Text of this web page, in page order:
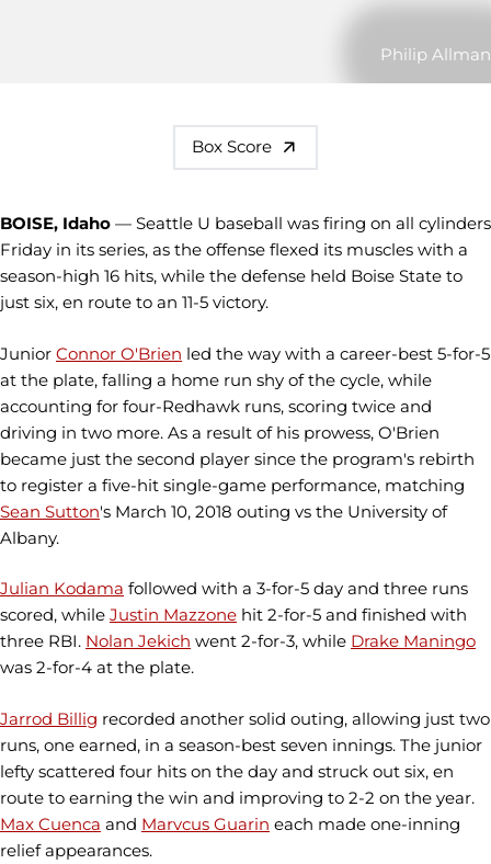
Philip Allman
Box Score
BOISE, Idaho — Seattle U baseball was firing on all cylinders
Friday in its series, as the offense flexed its muscles with a
season-high 16 hits, while the defense held Boise State to
just six, en route to an 11-5 victory.
Junior Connor O'Brien led the way with a career-best 5-for-5
at the plate, falling a home run shy of the cycle, while
accounting for four-Redhawk runs, scoring twice and
driving in two more. As a result of his prowess, O'Brien
became just the second player since the program's rebirth
to register a five-hit single-game performance, matching
Sean Sutton's March 10, 2018 outing vs the University of
Albany.
Julian Kodama followed with a 3-for-5 day and three runs
scored, while Justin Mazzone hit 2-for-5 and finished with
three RBI. Nolan Jekich went 2-for-3, while Drake Maningo
was 2-for-4 at the plate.
Jarrod Billig recorded another solid outing, allowing just two
runs, one earned, in a season-best seven innings. The junior
lefty scattered four hits on the day and struck out six, en
route to earning the win and improving to 2-2 on the year.
Max Cuenca and Marvcus Guarin each made one-inning
relief appearances.